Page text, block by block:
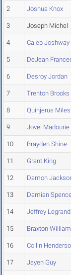
2 Joshua Knox
3 Joseph Michel
4 Caleb Joshway
5 DeJean
6 Desroy Jordan
7 Trenton Brooks
8 Quinjerus Miles
9 Jovel Madourie
10 Brayden Shine
11 Grant King
12 Damon
13 Damian
14 Jeffrey Legrand
15 Braxton
16 Collin
17 Jayen Guy